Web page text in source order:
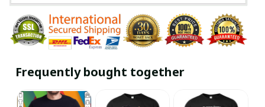
Frequently bought together